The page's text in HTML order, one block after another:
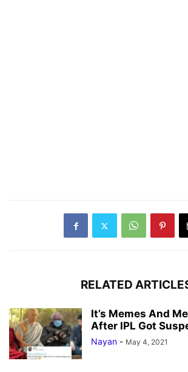
RELATED
It’s Memes And
After IPL Got
Nayan - May 4, 2021